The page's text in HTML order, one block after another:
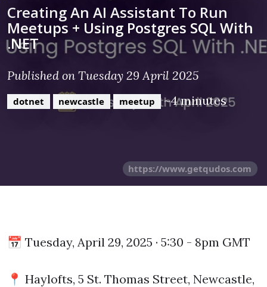
Creating An AI Assistant To Run
Meetups + Using Postgres SQL With
.NET
Published on Tuesday 29 April 2025
dotnet newcastle meetup ~4 minutes
https://www.getqudos.com
📅 Tuesday, April 29, 2025 · 5:30 - 8pm GMT
📍 Haylofts, 5 St. Thomas Street, Newcastle,